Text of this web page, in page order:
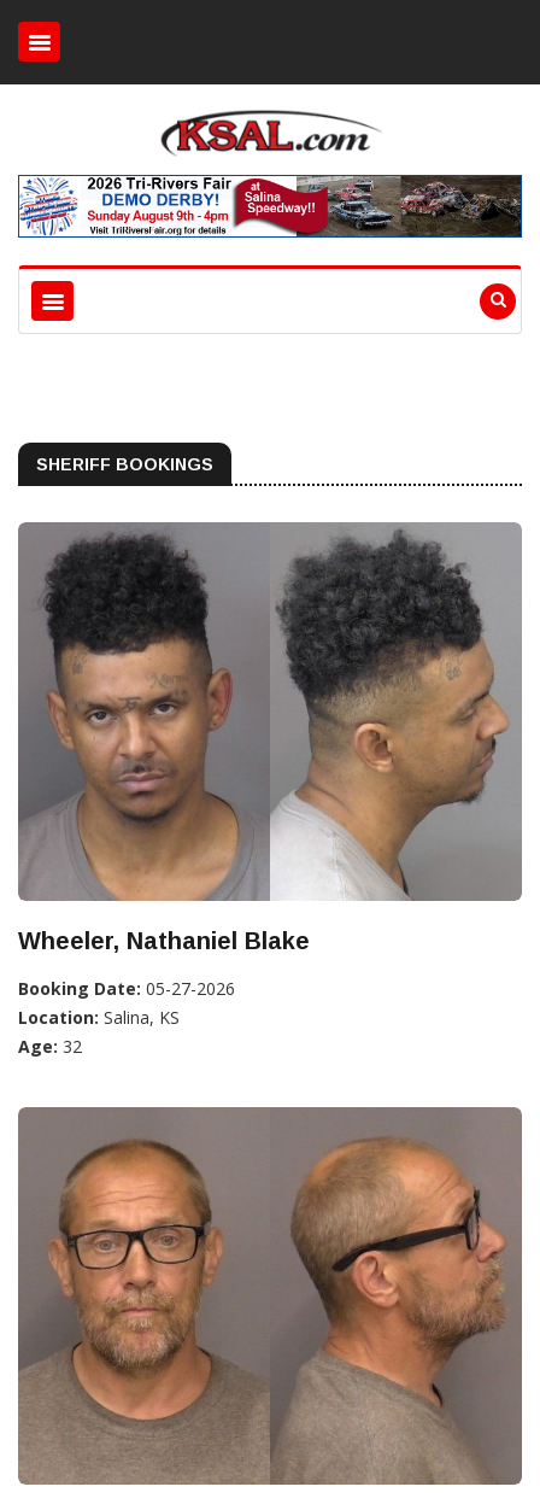
SHERIFF BOOKINGS
Wheeler, Nathaniel Blake
Booking Date: 05-27-2026
Location: Salina, KS
Age: 32